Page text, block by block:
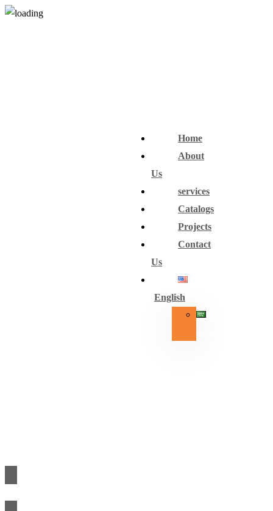
Home
About
Us
services
Catalogs
Projects
Contact
Us
English